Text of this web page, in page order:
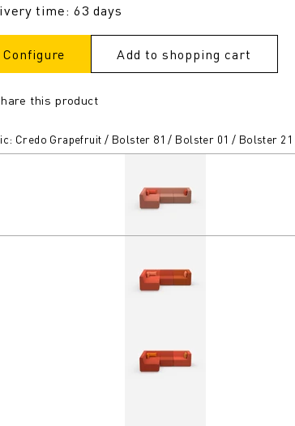
time: 63 days
Configure Add to shopping cart
this product
Credo Grapefruit / Bolster 81 / Bolster 01 / Bolster 21